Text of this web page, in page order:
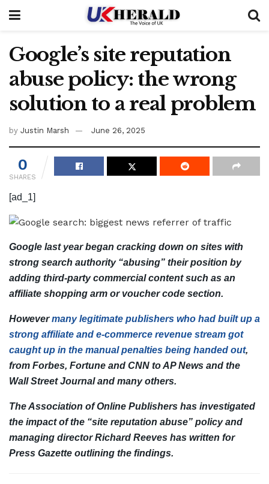
Google’s site reputation
abuse policy: the wrong
solution to a real problem
by Justin Marsh June 26, 2025
0
SHARES
[ad_1]
Google last year began cracking down on sites with
strong search authority “abusing” their position by
adding third-party commercial content such as an
affiliate shopping arm or voucher code section.
Howevermany legitimate publishers who had built up a
strong affiliate and e-commerce revenue stream got
caught up in the manual penalties being handed out,
from Forbes, Fortune and CNN to AP News and the
Wall Street Journal and many others.
The Association of Online Publishers has investigated
the impact of the “site reputation abuse” policy and
managing director Richard Reeves has written for
Press Gazette outlining the findings.